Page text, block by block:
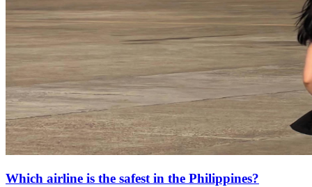
Which airline is the safest in the Philippines?